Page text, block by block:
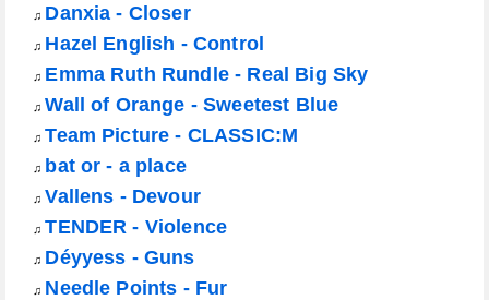
♫ Danxia - Closer
♫ Hazel English - Control
♫ Emma Ruth Rundle - Real Big Sky
♫ Wall of Orange - Sweetest Blue
♫ Team Picture - CLASSIC:M
♫ bat or - a place
♫ Vallens - Devour
♫ TENDER - Violence
♫ Déyyess - Guns
♫ Needle Points - Fur